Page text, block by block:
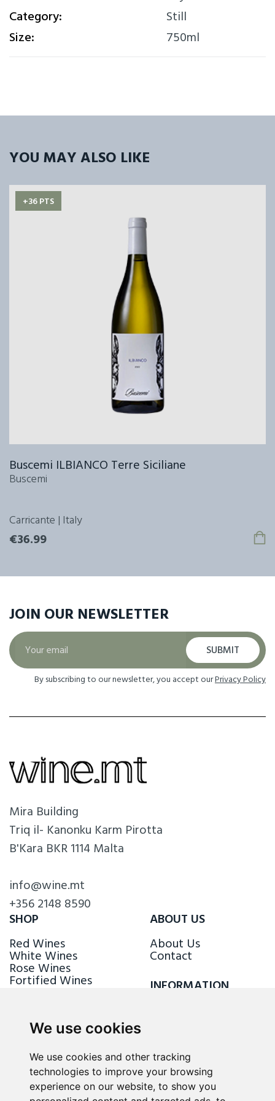
We use cookies
We use cookies and other tracking
technologies to improve your browsing
experience on our website, to show you
Category:
Still
Size:
750ml
YOU MAY ALSO LIKE
+36 PTS
Buscemi ILBIANCO Terre Siciliane
Buscemi
Carricante | Italy
€36.99
JOIN OUR NEWSLETTER
SUBMIT
By subscribing to our newsletter, you accept ourPrivacy Policy
Mira Building
Triq il- Kanonku Karm Pirotta
B'Kara BKR 1114 Malta
info@wine.mt
+356 2148 8590
SHOP
Red Wines
White Wines
Rose Wines
Fortified Wines
ABOUT US
About Us
Contact
INFORMATION
FOLLOW US